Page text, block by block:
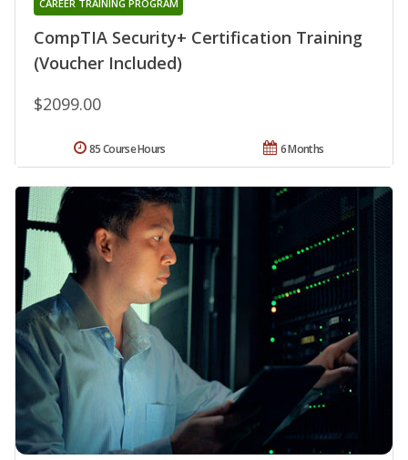
CompTIA Security+ Certification Training
(Voucher Included)
CAREER TRAINING PROGRAM
$2099.00
6 Months
85 Course Hours